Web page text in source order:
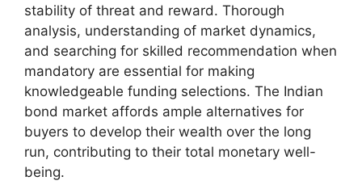
stability of threat and reward. Thorough
analysis, understanding of market dynamics,
and searching for skilled recommendation when
mandatory are essential for making
knowledgeable funding selections. The Indian
bond market affords ample alternatives for
buyers to develop their wealth over the long
run, contributing to their total monetary well-
being.